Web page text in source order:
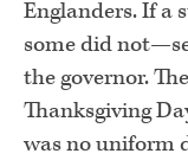
Englanders. If a
some did
the governor.
Thanksgiving
was no uniform